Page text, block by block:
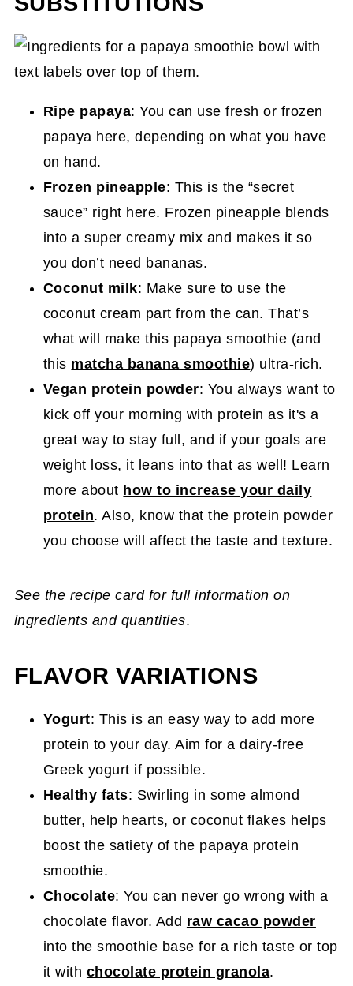
Ripe papaya: You can use fresh or frozen
papaya here, depending on what you have
on hand.
Frozen pineapple: This is the “secret
sauce” right here. Frozen pineapple blends
into a super creamy mix and makes it so
you don’t need bananas.
Coconut milk: Make sure to use the
coconut cream part from the can. That’s
what will make this papaya smoothie (and
this matcha banana smoothie) ultra-rich.
Vegan protein powder: You always want to
kick off your morning with protein as it's a
great way to stay full, and if your goals are
weight loss, it leans into that as well! Learn
more about how to increase your daily
protein. Also, know that the protein powder
you choose will affect the taste and texture.
See the recipe card for full information on
ingredients and quantities.
FLAVOR VARIATIONS
Yogurt: This is an easy way to add more
protein to your day. Aim for a dairy-free
Greek yogurt if possible.
Healthy fats: Swirling in some almond
butter, help hearts, or coconut flakes helps
boost the satiety of the papaya protein
smoothie.
Chocolate: You can never go wrong with a
chocolate flavor. Add raw cacao powder
into the smoothie base for a rich taste or top
it with chocolate protein granola.